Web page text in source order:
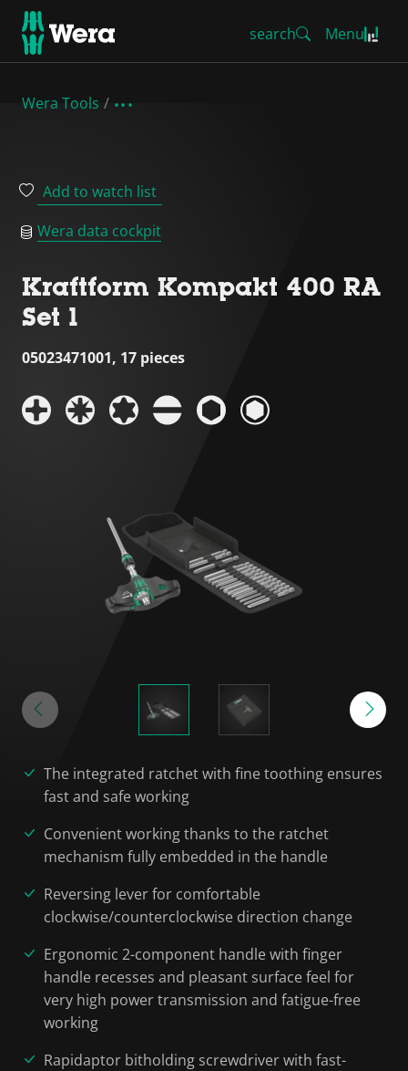
search Menu
Wera Tools
Add to watch list
Wera data cockpit
Kraftform Kompakt 400 RA
Set 1
05023471001, 17 pieces
The integrated ratchet with fine toothing ensures
fast and safe working
Convenient working thanks to the ratchet
mechanism fully embedded in the handle
Reversing lever for comfortable
clockwise/counterclockwise direction change
Ergonomic 2-component handle with finger
handle recesses and pleasant surface feel for
very high power transmission and fatigue-free
working
Rapidaptor bitholding screwdriver with fast-